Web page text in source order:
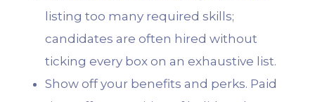
listing too many required skills;
candidates are often hired without
ticking every box on an exhaustive list.
Show off your benefits and perks. Paid